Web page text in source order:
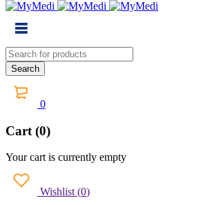
0
Cart (0)
Your cart is currently empty
Wishlist (0)